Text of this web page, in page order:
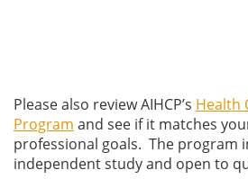
Please also review AIHCP’s Health
Program and see if it matches
professional goals. The program
independent study and open to